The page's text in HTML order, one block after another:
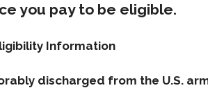
you pay to be eligible.
Information
discharged from the U.S.